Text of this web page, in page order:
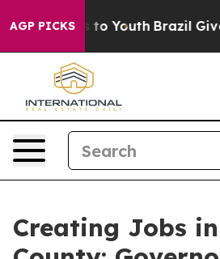
AGP PICKS
to Youth Brazil Gives
Creating Jobs